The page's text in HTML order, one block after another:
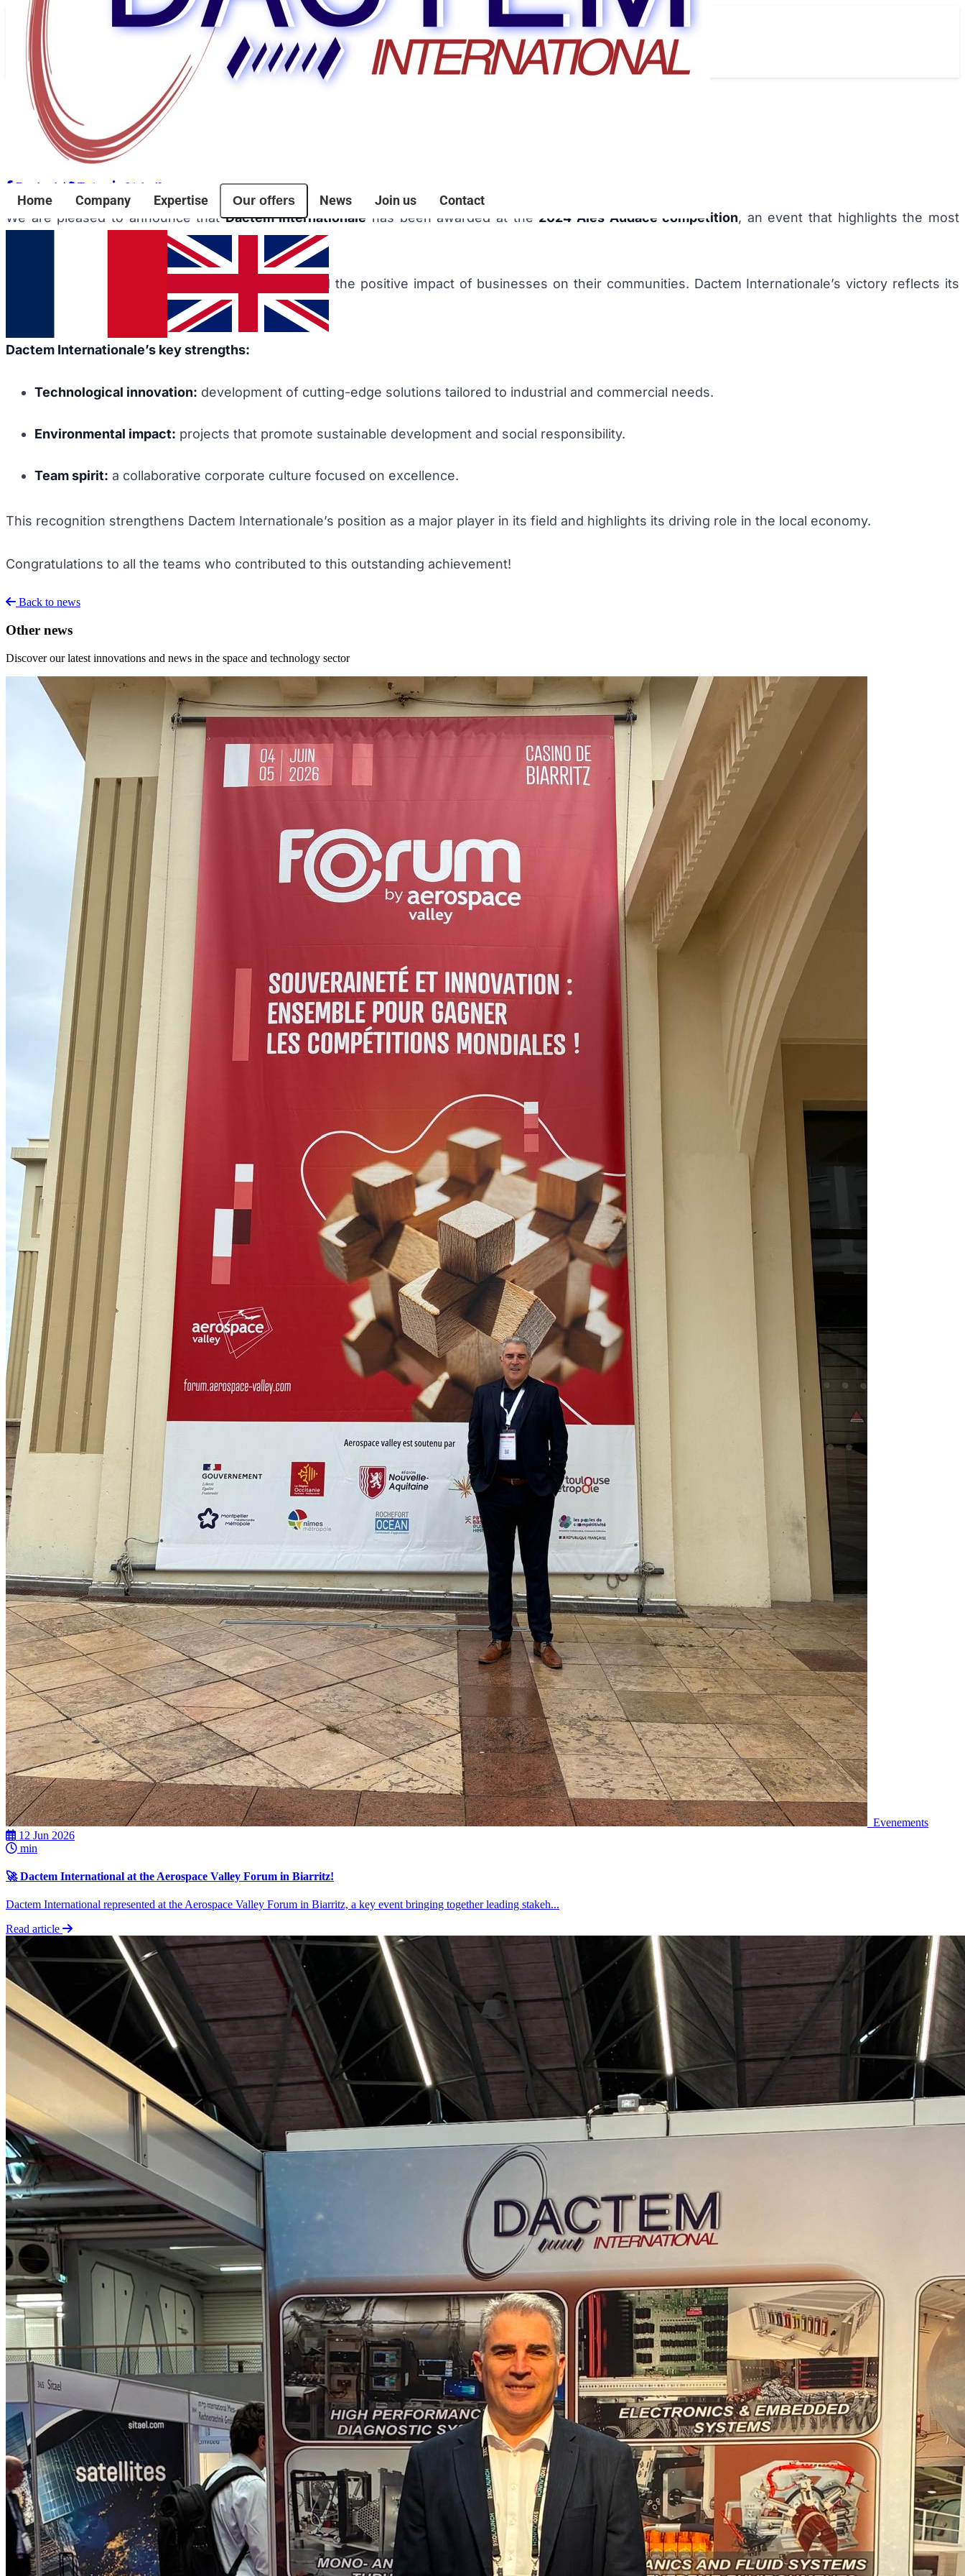
Home Company Expertise Our offers News Join us Contact
Back to news
Evenements
Dactem Internationale Wins the Alès Audace 2024 Competition
Share article
Facebook Twitter LinkedIn
We are pleased to announce thatDactem Internationale has been awarded at the 2024 Alès Audace competition, an event that highlights the most
innovative companies and projects in the region.
This competition celebrates initiative, creativity, and the positive impact of businesses on their communities. Dactem Internationale’s victory reflects its
ongoing commitment to innovation and excellence.
Dactem Internationale’s key strengths:
Technological innovation: development of cutting-edge solutions tailored to industrial and commercial needs.
Environmental impact: projects that promote sustainable development and social responsibility.
Team spirit: a collaborative corporate culture focused on excellence.
This recognition strengthens Dactem Internationale’s position as a major player in its field and highlights its driving role in the local economy.
Congratulations to all the teams who contributed to this outstanding achievement!
Back to news
Other news
Discover our latest innovations and news in the space and technology sector
Evenements
12 Jun 2026
min
🚀 Dactem International at the Aerospace Valley Forum in Biarritz!
Dactem International represented at the Aerospace Valley Forum in Biarritz, a key event bringing together leading stakeh...
Read article